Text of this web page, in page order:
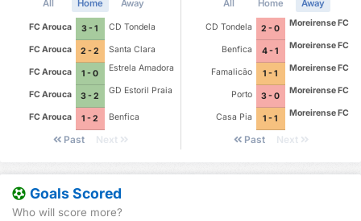
All Home Away
FC Arouca 3 - 1 CD Tondela
FC Arouca 2 - 2 Santa Clara
FC Arouca 1 - 0
Estrela Amadora
FC Arouca 3 - 2
GD Estoril Praia
FC Arouca 1 - 2 Benfica
Past Next
All Home Away
CD Tondela 2 - 0
Moreirense FC
Benfica 4 - 1
Moreirense FC
Famalicão 1 - 1
Moreirense FC
Porto 3 - 0
Moreirense FC
Casa Pia 1 - 1
Moreirense FC
Past Next
Goals Scored
Who will score more?